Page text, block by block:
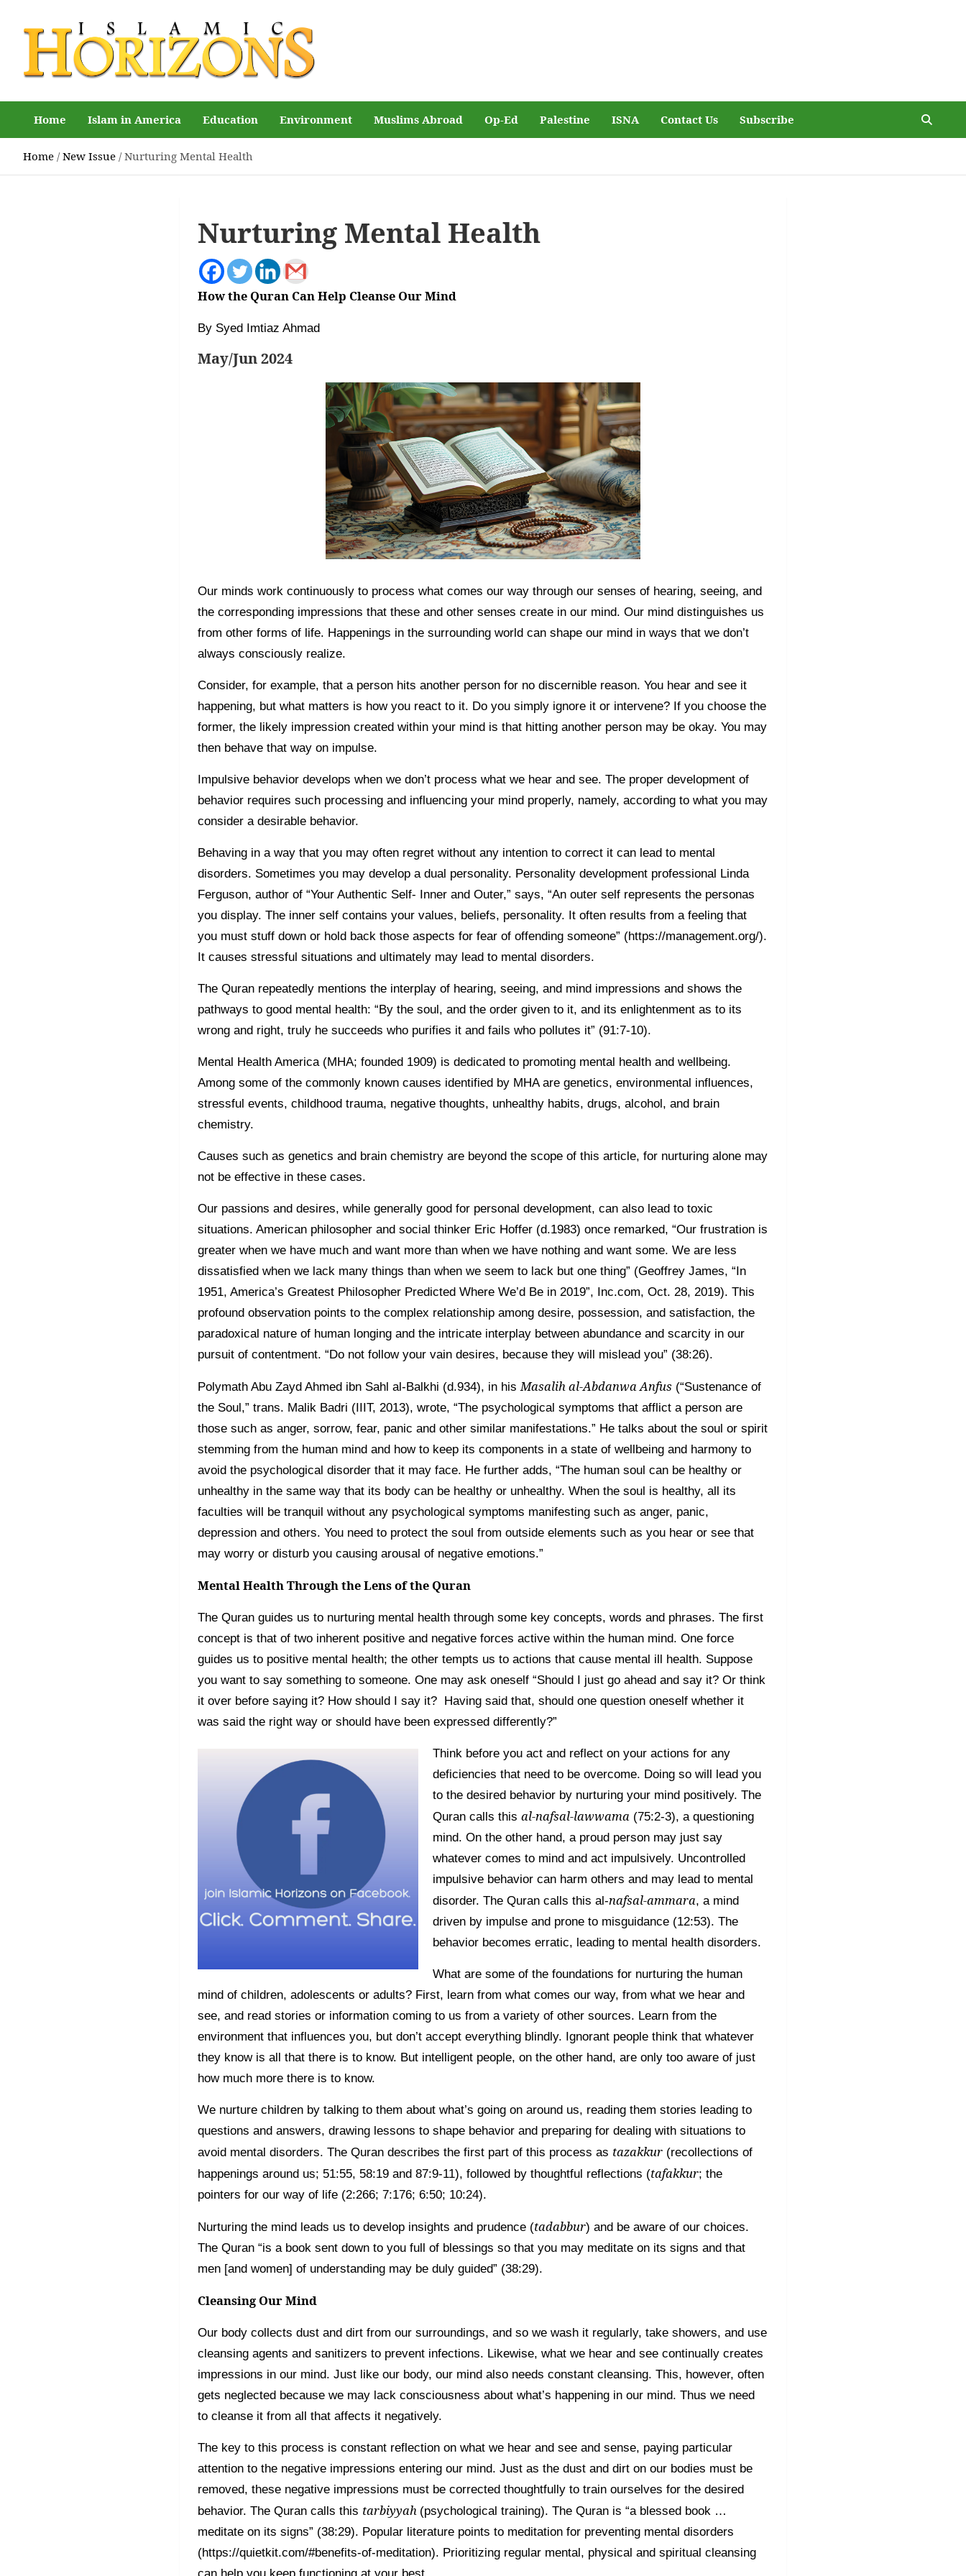
content
Islamic Horizons
magazine
Home
Islam in America Education Environment Muslims Abroad Op-Ed Palestine ISNA Contact Us Subscribe
Home New Issue Nurturing Mental Health
Nurturing Mental Health
How the Quran Can Help Cleanse Our Mind
By Syed Imtiaz Ahmad
May/Jun 2024
Our minds work continuously to process what comes our way through our senses of hearing, seeing, and
the corresponding impressions that these and other senses create in our mind. Our mind distinguishes us
from other forms of life. Happenings in the surrounding world can shape our mind in ways that we don’t
always consciously realize.
Consider, for example, that a person hits another person for no discernible reason. You hear and see it
happening, but what matters is how you react to it. Do you simply ignore it or intervene? If you choose the
former, the likely impression created within your mind is that hitting another person may be okay. You may
then behave that way on impulse.
Impulsive behavior develops when we don’t process what we hear and see. The proper development of
behavior requires such processing and influencing your mind properly, namely, according to what you may
consider a desirable behavior.
Behaving in a way that you may often regret without any intention to correct it can lead to mental
disorders. Sometimes you may develop a dual personality. Personality development professional Linda
Ferguson, author of “Your Authentic Self- Inner and Outer,” says, “An outer self represents the personas
you display. The inner self contains your values, beliefs, personality. It often results from a feeling that
you must stuff down or hold back those aspects for fear of offending someone” (https://management.org/).
It causes stressful situations and ultimately may lead to mental disorders.
The Quran repeatedly mentions the interplay of hearing, seeing, and mind impressions and shows the
pathways to good mental health: “By the soul, and the order given to it, and its enlightenment as to its
wrong and right, truly he succeeds who purifies it and fails who pollutes it” (91:7-10).
Mental Health America (MHA; founded 1909) is dedicated to promoting mental health and wellbeing.
Among some of the commonly known causes identified by MHA are genetics, environmental influences,
stressful events, childhood trauma, negative thoughts, unhealthy habits, drugs, alcohol, and brain
chemistry.
Causes such as genetics and brain chemistry are beyond the scope of this article, for nurturing alone may
not be effective in these cases.
Our passions and desires, while generally good for personal development, can also lead to toxic
situations. American philosopher and social thinker Eric Hoffer (d.1983) once remarked, “Our frustration is
greater when we have much and want more than when we have nothing and want some. We are less
dissatisfied when we lack many things than when we seem to lack but one thing” (Geoffrey James, “In
1951, America’s Greatest Philosopher Predicted Where We’d Be in 2019”, Inc.com, Oct. 28, 2019). This
profound observation points to the complex relationship among desire, possession, and satisfaction, the
paradoxical nature of human longing and the intricate interplay between abundance and scarcity in our
pursuit of contentment. “Do not follow your vain desires, because they will mislead you” (38:26).
Polymath Abu Zayd Ahmed ibn Sahl al-Balkhi (d.934), in his Masalih al-Abdanwa Anfus (“Sustenance of
the Soul,” trans. Malik Badri (IIIT, 2013), wrote, “The psychological symptoms that afflict a person are
those such as anger, sorrow, fear, panic and other similar manifestations.” He talks about the soul or spirit
stemming from the human mind and how to keep its components in a state of wellbeing and harmony to
avoid the psychological disorder that it may face. He further adds, “The human soul can be healthy or
unhealthy in the same way that its body can be healthy or unhealthy. When the soul is healthy, all its
faculties will be tranquil without any psychological symptoms manifesting such as anger, panic,
depression and others. You need to protect the soul from outside elements such as you hear or see that
may worry or disturb you causing arousal of negative emotions.”
Mental Health Through the Lens of the Quran
The Quran guides us to nurturing mental health through some key concepts, words and phrases. The first
concept is that of two inherent positive and negative forces active within the human mind. One force
guides us to positive mental health; the other tempts us to actions that cause mental ill health. Suppose
you want to say something to someone. One may ask oneself “Should I just go ahead and say it? Or think
it over before saying it? How should I say it? Having said that, should one question oneself whether it
was said the right way or should have been expressed differently?”
Think before you act and reflect on your actions for any
deficiencies that need to be overcome. Doing so will lead you
to the desired behavior by nurturing your mind positively. The
Quran calls thisal-nafsal-lawwama (75:2-3), a questioning
mind. On the other hand, a proud person may just say
whatever comes to mind and act impulsively. Uncontrolled
impulsive behavior can harm others and may lead to mental
disorder. The Quran calls this al-nafsal-ammara, a mind
driven by impulse and prone to misguidance (12:53). The
behavior becomes erratic, leading to mental health disorders.
What are some of the foundations for nurturing the human
mind of children, adolescents or adults? First, learn from what comes our way, from what we hear and
see, and read stories or information coming to us from a variety of other sources. Learn from the
environment that influences you, but don’t accept everything blindly. Ignorant people think that whatever
they know is all that there is to know. But intelligent people, on the other hand, are only too aware of just
how much more there is to know.
We nurture children by talking to them about what’s going on around us, reading them stories leading to
questions and answers, drawing lessons to shape behavior and preparing for dealing with situations to
avoid mental disorders. The Quran describes the first part of this process as tazakkur (recollections of
happenings around us; 51:55, 58:19 and 87:9-11), followed by thoughtful reflections (tafakkur; the
pointers for our way of life (2:266; 7:176; 6:50; 10:24).
Nurturing the mind leads us to develop insights and prudence (tadabbur) and be aware of our choices.
The Quran “is a book sent down to you full of blessings so that you may meditate on its signs and that
men [and women] of understanding may be duly guided” (38:29).
Cleansing Our Mind
Our body collects dust and dirt from our surroundings, and so we wash it regularly, take showers, and use
cleansing agents and sanitizers to prevent infections. Likewise, what we hear and see continually creates
impressions in our mind. Just like our body, our mind also needs constant cleansing. This, however, often
gets neglected because we may lack consciousness about what’s happening in our mind. Thus we need
to cleanse it from all that affects it negatively.
The key to this process is constant reflection on what we hear and see and sense, paying particular
attention to the negative impressions entering our mind. Just as the dust and dirt on our bodies must be
removed, these negative impressions must be corrected thoughtfully to train ourselves for the desired
behavior. The Quran calls this tarbiyyah (psychological training). The Quran is “a blessed book …
meditate on its signs” (38:29). Popular literature points to meditation for preventing mental disorders
(https://quietkit.com/#benefits-of-meditation). Prioritizing regular mental, physical and spiritual cleansing
can help you keep functioning at your best.